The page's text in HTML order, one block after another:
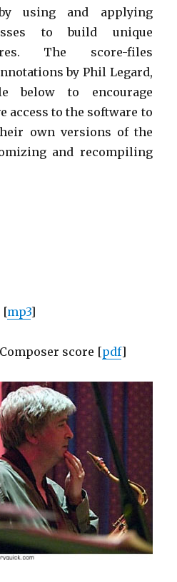
using and applying
to build unique
The score-files
by Phil Legard,
below to encourage
access to the software to
own versions of the
and recompiling
[mp3]
score [pdf]